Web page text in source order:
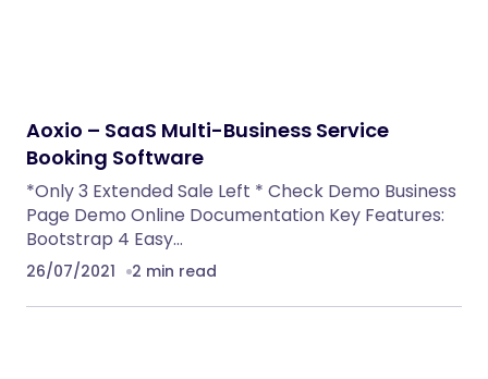
Aoxio – SaaS Multi-Business Service
Booking Software
*Only 3 Extended Sale Left * Check Demo Business
Page Demo Online Documentation Key Features:
Bootstrap 4 Easy…
26/07/2021 2 min read